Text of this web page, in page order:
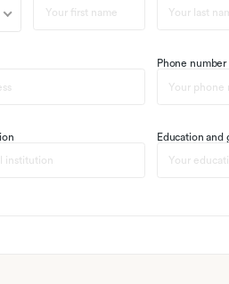
Phone number
Education and